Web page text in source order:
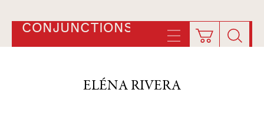
CONJUNCTIONS
ELÉNA RIVERA